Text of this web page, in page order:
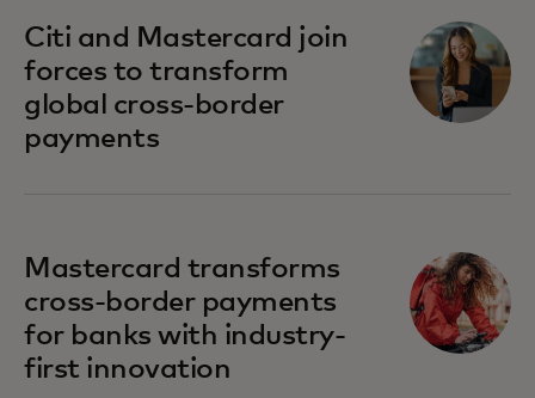
Citi and Mastercard join
forces to transform
global cross-border
payments
Mastercard transforms
cross-border payments
for banks with industry-
first innovation